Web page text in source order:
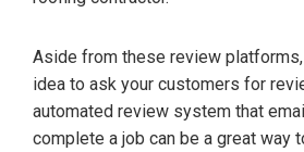
Aside from these review platforms,
idea to ask your customers for
automated review system that
complete a job can be a great way